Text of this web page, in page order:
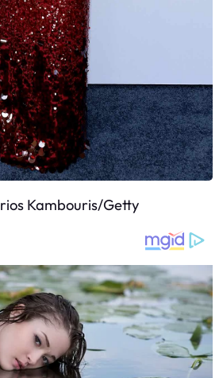
Kambouris/Getty